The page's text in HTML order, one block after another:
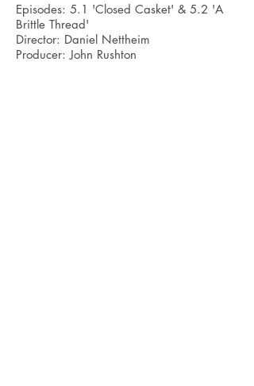
Episodes: 5.1 'Closed Casket' & 5.2 'A
Brittle Thread'
Director: Daniel Nettheim
Producer: John Rushton